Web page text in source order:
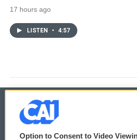
17 hours ago
LISTEN • 4:57
© 2026
Option to Consent to Video